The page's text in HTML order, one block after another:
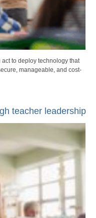
to deploy technology that
manageable, and cost-
teacher leadership